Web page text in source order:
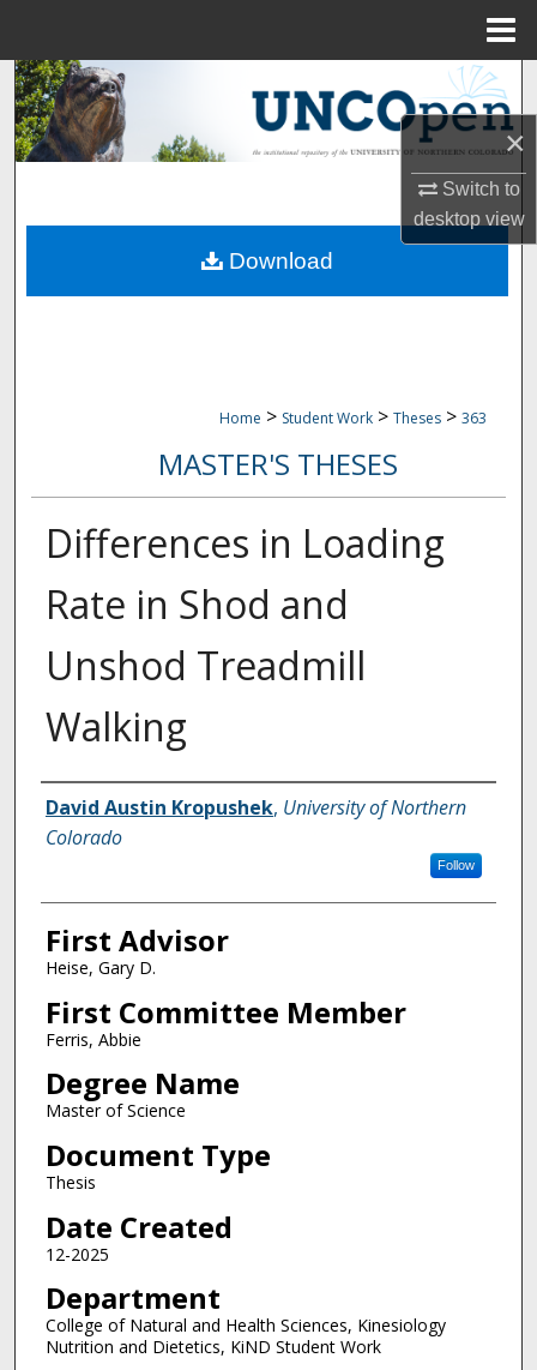
×
Switch to
desktopview
Search
Browse Collections
About
Home > Student Work > Theses > 363
MASTER'S THESES
Differences in Loading
Rate in Shod and
Unshod Treadmill
Walking
Creator
David Austin Kropushek, University of Northern
Colorado
Follow
First Advisor
Heise, Gary D.
First Committee Member
Ferris, Abbie
Degree Name
Master of Science
Document Type
Thesis
Date Created
12-2025
Department
College of Natural and Health Sciences, Kinesiology
Nutrition and Dietetics, KiND Student Work
Download